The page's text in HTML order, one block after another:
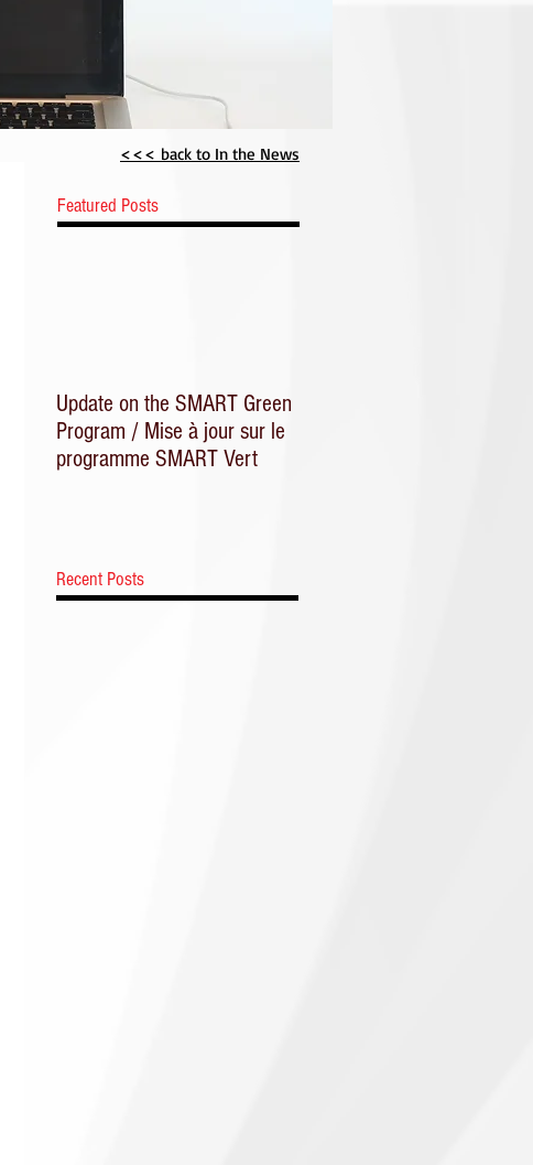
Recent Posts
Update on the SMART Green
Program / Mise à jour sur le
programme SMART Vert
Featured Posts
<<< back to In the News